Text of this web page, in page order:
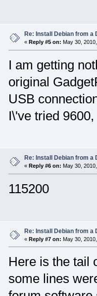
Re: Install Debian from a
« Reply #5 on: May 30,
I am getting
original
USB
I\'ve tried
Re: Install Debian from a
« Reply #6 on: May 30,
115200
Re: Install Debian from a
« Reply #7 on: May 30,
Here is the tail
some lines